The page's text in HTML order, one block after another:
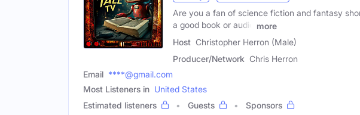
Are you a fan of science fiction and fantasy
a good book or audio
more
Host Christopher Herron (Male)
Producer/Network Chris Herron
Email ****@gmail.com
Most Listeners in United States
Estimated listeners
Guests
Sponsors